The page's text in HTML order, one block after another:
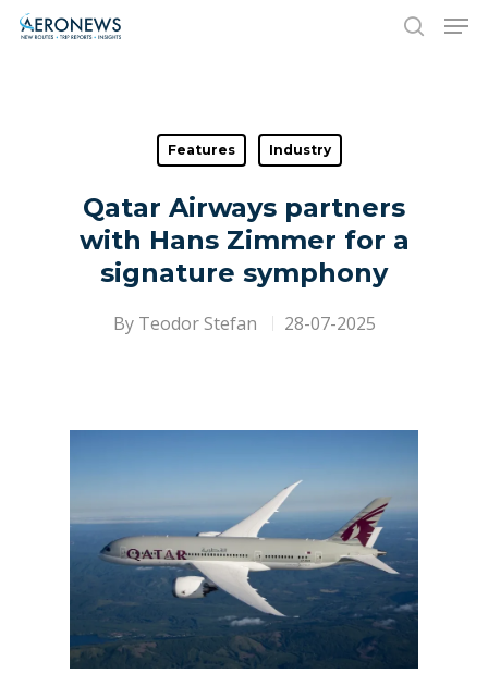
Hit enter to search or ESC to close
Features Industry
Qatar Airways partners
with Hans Zimmer for a
signature symphony
By Teodor Stefan 28-07-2025